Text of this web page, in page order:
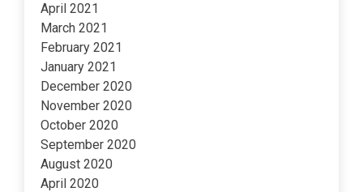
April 2021
March 2021
February 2021
January 2021
December 2020
November 2020
October 2020
September 2020
August 2020
April 2020